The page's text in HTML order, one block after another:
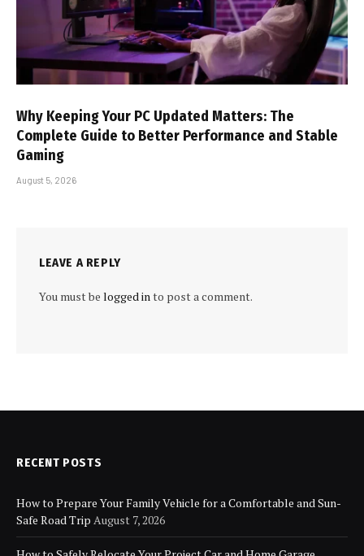
Why Keeping Your PC Updated Matters: The
Complete Guide to Better Performance and Stable
Gaming
August 5, 2026
LEAVE A REPLY
You must be logged into post a comment.
RECENT POSTS
How to Prepare Your Family Vehicle for a Comfortable and Sun-
Safe Road Trip August 7, 2026